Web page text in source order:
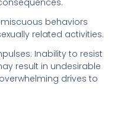
behaviors
related activities.
Inability to resist
result in undesirable
drives to